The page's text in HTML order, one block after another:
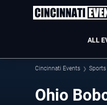
ALL
Cincinnati Events Sports
Ohio